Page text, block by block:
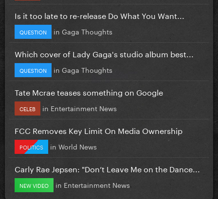
Is it too late to re-release Do What You Want...
QUESTION in Gaga Thoughts
Which cover of Lady Gaga's studio album best...
QUESTION in Gaga Thoughts
Tate Mcrae teases something on Google
CELEB in Entertainment News
FCC Removes Key Limit On Media Ownership
POLITICS in World News
Carly Rae Jepsen: "Don’t Leave Me on the Dance...
NEW VIDEO in Entertainment News